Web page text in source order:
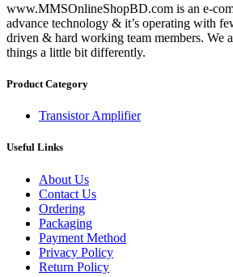
www.MMSOnlineShopBD.com is an e-
advance technology & it’s operating with
driven & hard working team members. We
things a little bit differently.
Product Category
Transistor Amplifier
Useful Links
About Us
Contact Us
Ordering
Packaging
Payment Method
Privacy Policy
Return Policy